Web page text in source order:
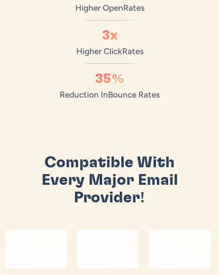
Higher OpenRates
3x
Higher ClickRates
35%
Reduction InBounce Rates
Compatible With
Every Major Email
Provider!